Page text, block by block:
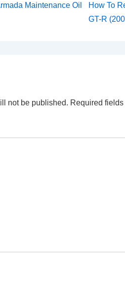
Maintenance Oil
Next
Post
How To
GT-R
not be published. Required fields